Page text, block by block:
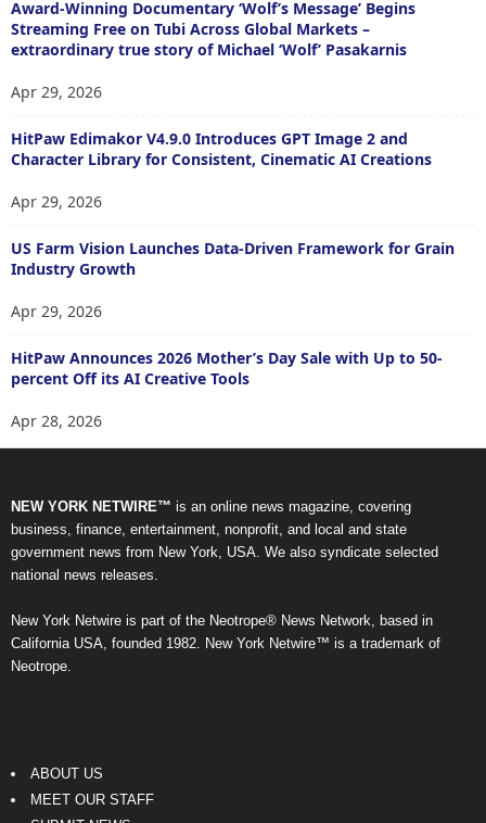
Award-Winning Documentary ‘Wolf’s Message’ Begins
Streaming Free on Tubi Across Global Markets –
extraordinary true story of Michael ‘Wolf’ Pasakarnis
Apr 29, 2026
HitPaw Edimakor V4.9.0 Introduces GPT Image 2 and
Character Library for Consistent, Cinematic AI Creations
Apr 29, 2026
US Farm Vision Launches Data-Driven Framework for Grain
Industry Growth
Apr 29, 2026
HitPaw Announces 2026 Mother’s Day Sale with Up to 50-
percent Off its AI Creative Tools
Apr 28, 2026
NEW YORK NETWIRE™ is an online news magazine, covering
business, finance, entertainment, nonprofit, and local and state
government news from New York, USA. We also syndicate selected
national news releases.
New York Netwire is part of the Neotrope® News Network, based in
California USA, founded 1982. New York Netwire™ is a trademark of
Neotrope.
ABOUT US
MEET OUR STAFF